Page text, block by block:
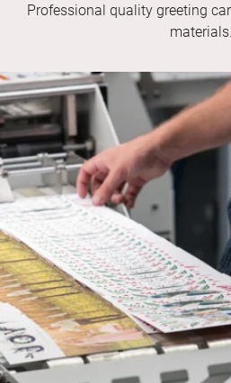
Professional quality greeting
materials.